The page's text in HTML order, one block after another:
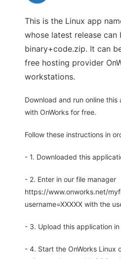
This is the Linux app
whose latest release can
binary+code.zip. It can
free hosting provider
workstations.
Download and run online
with OnWorks for free.
Follow these instructions in
- 1. Downloaded this
- 2. Enter in our file manager
https://www.onworks.net/
username=XXXXX with the
- 3. Upload this application
- 4. Start the OnWorks Linux